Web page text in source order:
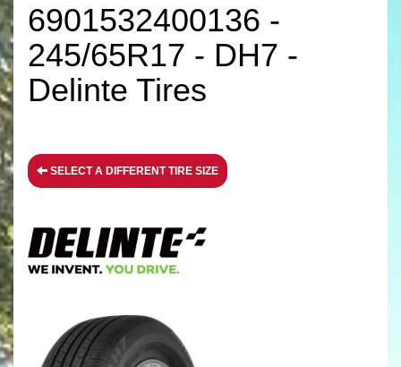
6901532400136 -
245/65R17 - DH7 -
Delinte Tires
SELECT A DIFFERENT TIRE SIZE